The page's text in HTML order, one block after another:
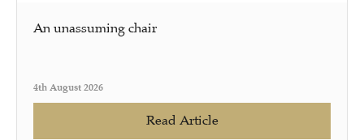
An unassuming chair
4th August 2026
Read Article